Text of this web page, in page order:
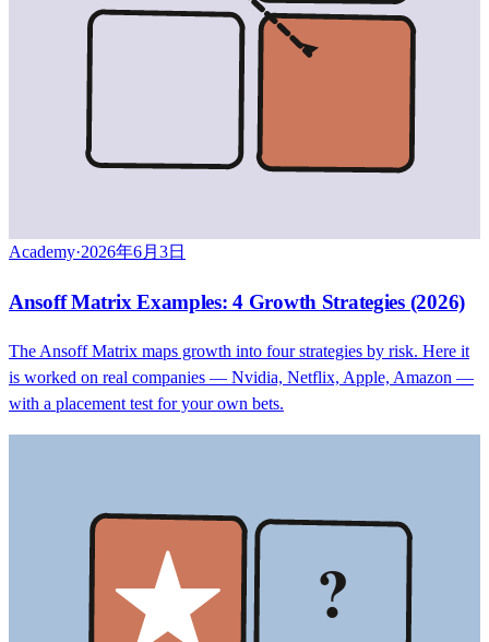
Academy·2026年6月3日
Ansoff Matrix Examples: 4 Growth Strategies (2026)
The Ansoff Matrix maps growth into four strategies by risk. Here it
is worked on real companies — Nvidia, Netflix, Apple, Amazon —
with a placement test for your own bets.
?